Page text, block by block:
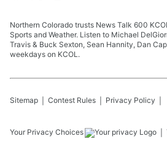
Northern Colorado trusts News Talk 600
Sports and Weather. Listen to Michael
Travis & Buck Sexton, Sean Hannity, Dan
weekdays on KCOL.
Sitemap Contest Rules Privacy Policy
Your Privacy Choices